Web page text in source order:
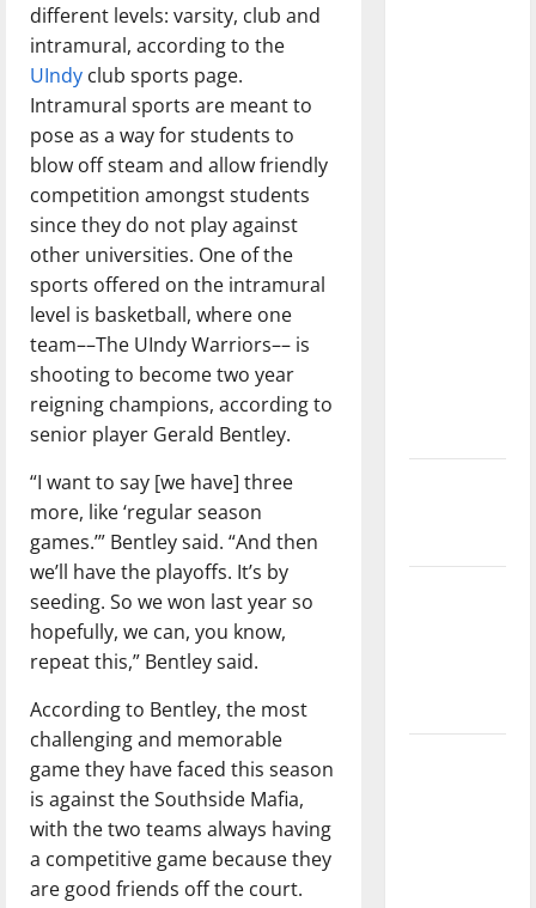
different levels: varsity, club and
intramural, according to the
UIndy club sports page.
Intramural sports are meant to
pose as a way for students to
blow off steam and allow friendly
competition amongst students
since they do not play against
other universities. One of the
sports offered on the intramural
level is basketball, where one
team––The UIndy Warriors–– is
shooting to become two year
reigning champions, according to
senior player Gerald Bentley.
“I want to say [we have] three
more, like ‘regular season
games.’” Bentley said. “And then
we’ll have the playoffs. It’s by
seeding. So we won last year so
hopefully, we can, you know,
repeat this,” Bentley said.
According to Bentley, the most
challenging and memorable
game they have faced this season
is against the Southside Mafia,
with the two teams always having
a competitive game because they
are good friends off the court.